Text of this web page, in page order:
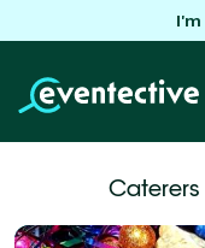
Caterers